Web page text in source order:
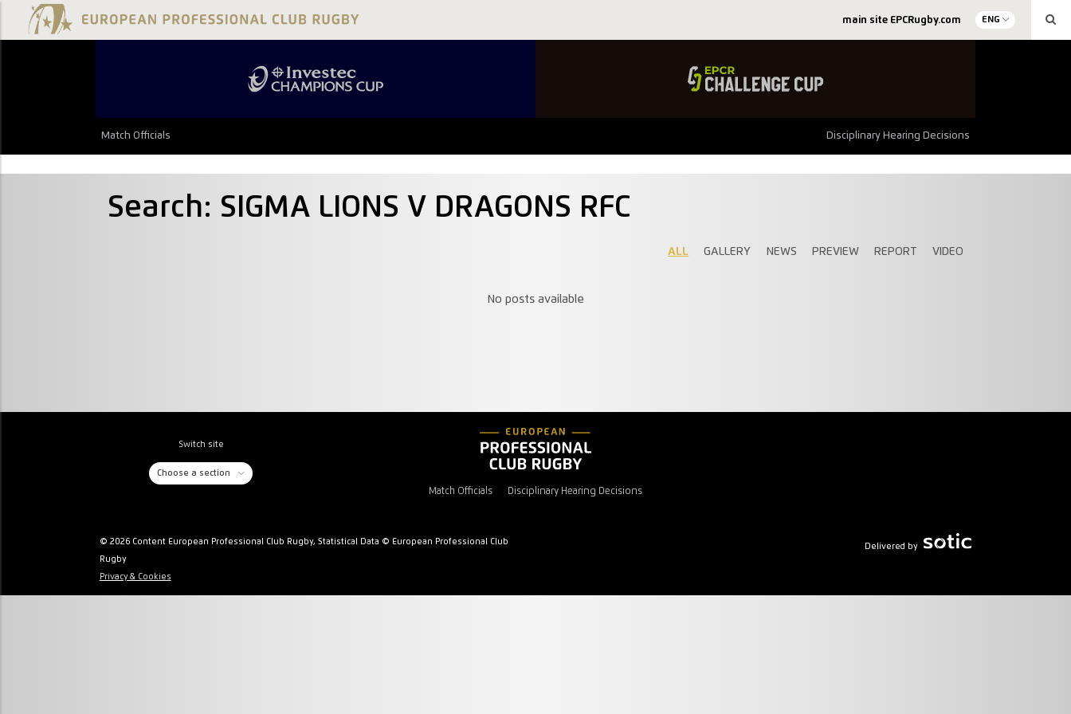
main site EPCRugby.com ENG
Match Officials Disciplinary Hearing Decisions
Search: SIGMA LIONS V DRAGONS RFC
ALL GALLERY NEWS PREVIEW REPORT VIDEO
No posts available
Switch site
Choose a section
Match Officials Disciplinary Hearing Decisions
© 2026 Content European Professional Club Rugby, Statistical Data © European Professional Club
Rugby
Privacy & Cookies
Delivered by